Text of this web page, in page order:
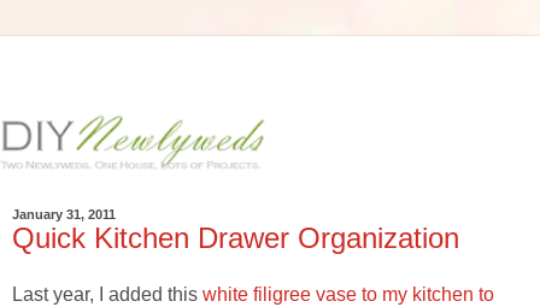
January 31, 2011
Quick Kitchen Drawer Organization
Last year, I added this white filigree vase to my kitchen to